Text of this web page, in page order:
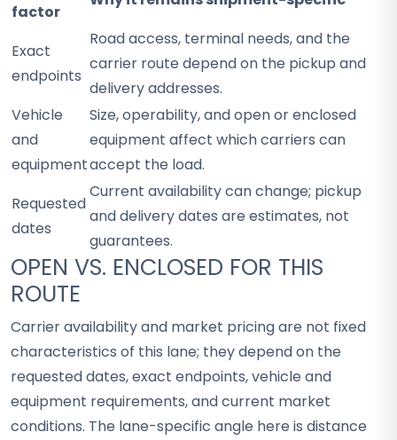
factor
Exact
endpoints
Road access, terminal needs, and the
carrier route depend on the pickup and
delivery addresses.
Vehicle
and
equipment
Size, operability, and open or enclosed
equipment affect which carriers can
accept the load.
Requested
dates
Current availability can change; pickup
and delivery dates are estimates, not
guarantees.
OPEN VS. ENCLOSED FOR THIS
ROUTE
Carrier availability and market pricing are not fixed
characteristics of this lane; they depend on the
requested dates, exact endpoints, vehicle and
equipment requirements, and current market
conditions. The lane-specific angle here is distance